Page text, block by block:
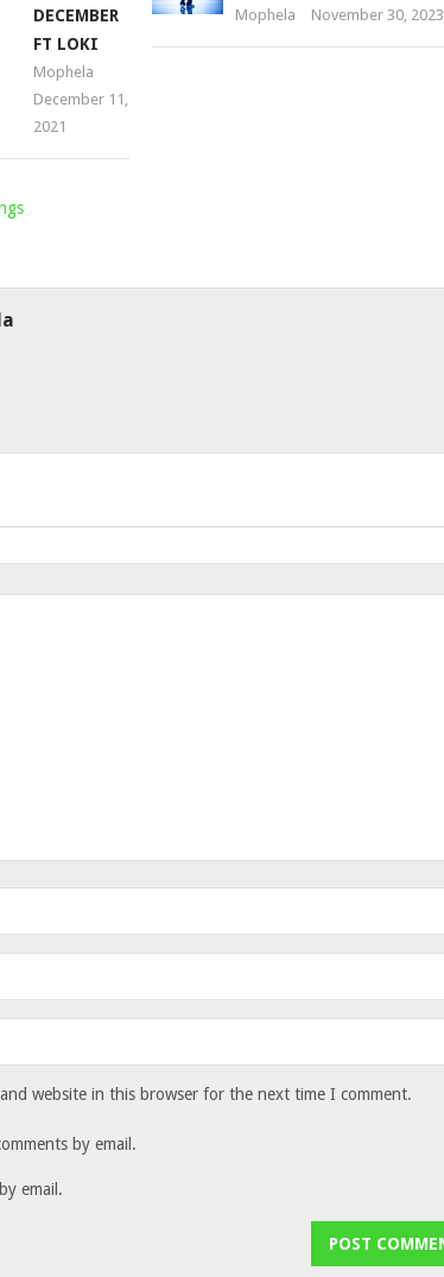
DECEMBER
FT LOKI
Mophela
December 11,
2021
Mophela November 30, 2023
website in this browser for the next time I comment.
by email.
email.